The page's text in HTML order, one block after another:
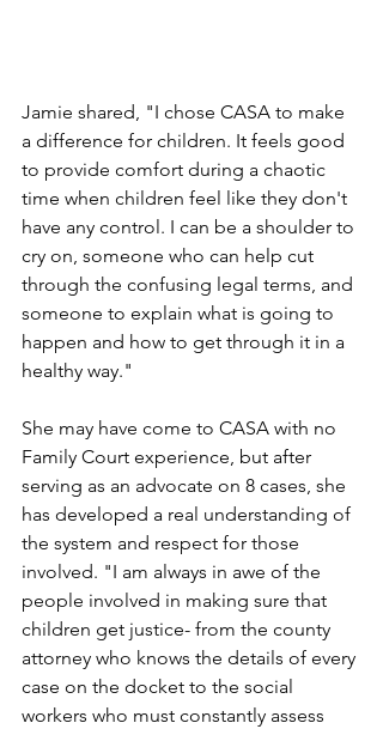
Jamie shared, "I chose CASA to make
a difference for children. It feels good
to provide comfort during a chaotic
time when children feel like they don't
have any control. I can be a shoulder to
cry on, someone who can help cut
through the confusing legal terms, and
someone to explain what is going to
happen and how to get through it in a
healthy way."
She may have come to CASA with no
Family Court experience, but after
serving as an advocate on 8 cases, she
has developed a real understanding of
the system and respect for those
involved. "I am always in awe of the
people involved in making sure that
children get justice- from the county
attorney who knows the details of every
case on the docket to the social
workers who must constantly assess